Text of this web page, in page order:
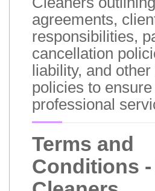
agreements,
responsibilities,
cancellation
liability, and
policies to
professional
Terms and
Conditions